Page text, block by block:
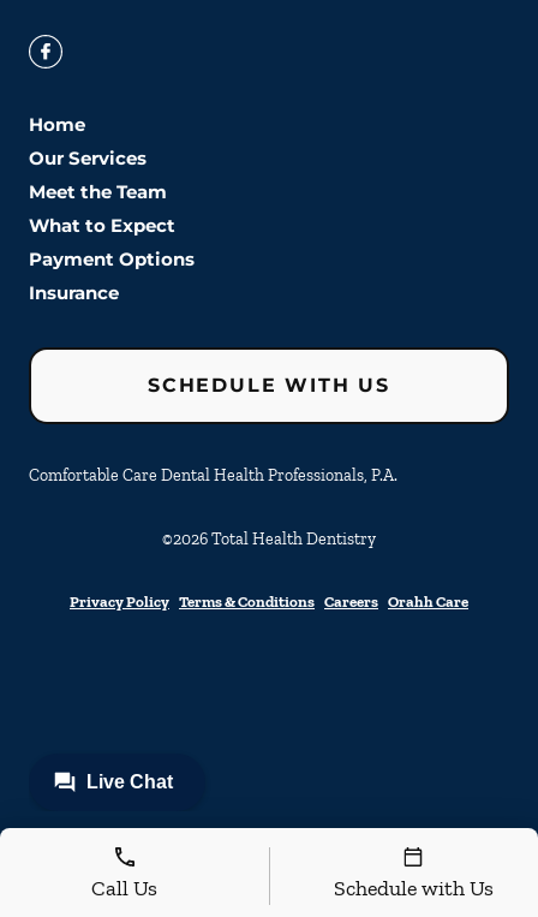
Home
Our Services
Meet the Team
What to Expect
Payment Options
Insurance
SCHEDULE WITH US
Comfortable Care Dental Health Professionals, P.A.
©2026Total Health Dentistry
Privacy Policy Terms & Conditions Careers Orahh Care
Call Us Schedule with Us